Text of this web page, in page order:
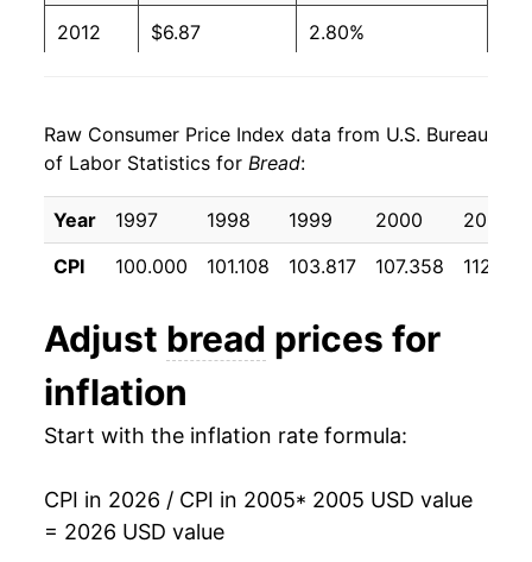
1991 $1.25 No data
No data
1988 $1.09 No data
1987 $1.07 No data
1986 $1.05 No data
1985 $1.02 No data
1984 $1.01
1983 $0.94 No data
1982 $0.90 No data
1981 $0.85
2012 $6.87 2.80%
2014 $6.99 -0.19%
2015 $7.08 1.26%
2016 $7.07 -0.11%
2018 $7.10 0.60%
2019 $7.29
2021 $7.70 2.02%
Raw Consumer Price Index data from U.S. Bureau
of Labor Statistics for Bread:
Year 1997 1998 1999 2000
2001
CPI
100.000 101.108 103.817 107.358 112.533
Adjust bread prices for
inflation
Start with the inflation rate formula:
CPI in 2026 / CPI in 2005* 2005 USD value
= 2026 USD value